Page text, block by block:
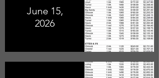
June 15,
2026